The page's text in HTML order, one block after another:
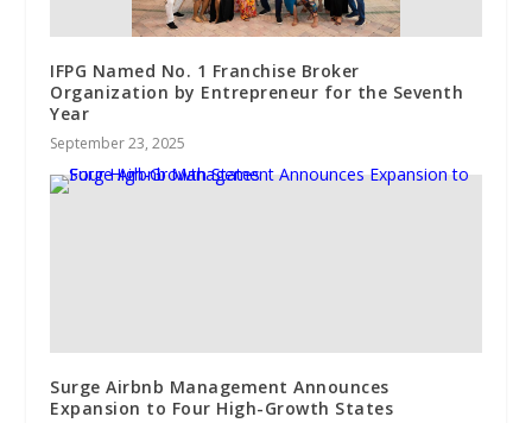
IFPG Named No. 1 Franchise Broker
Organization by Entrepreneur for the Seventh
Year
September 23, 2025
Surge Airbnb Management Announces
Expansion to Four High-Growth States